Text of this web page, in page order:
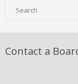
Contact a